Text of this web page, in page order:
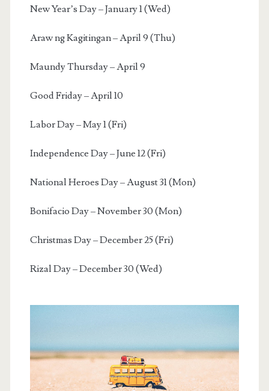
New Year’s Day – January 1 (Wed)
Araw ng Kagitingan – April 9 (Thu)
Maundy Thursday – April 9
Good Friday – April 10
Labor Day – May 1 (Fri)
Independence Day – June 12 (Fri)
National Heroes Day – August 31 (Mon)
Bonifacio Day – November 30 (Mon)
Christmas Day – December 25 (Fri)
Rizal Day – December 30 (Wed)